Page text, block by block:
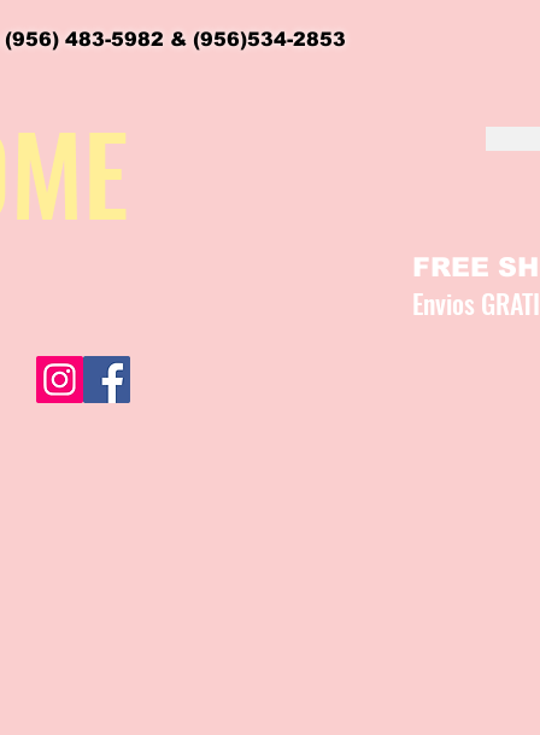
483-5982 & (956)534-2853
FREE
Envios